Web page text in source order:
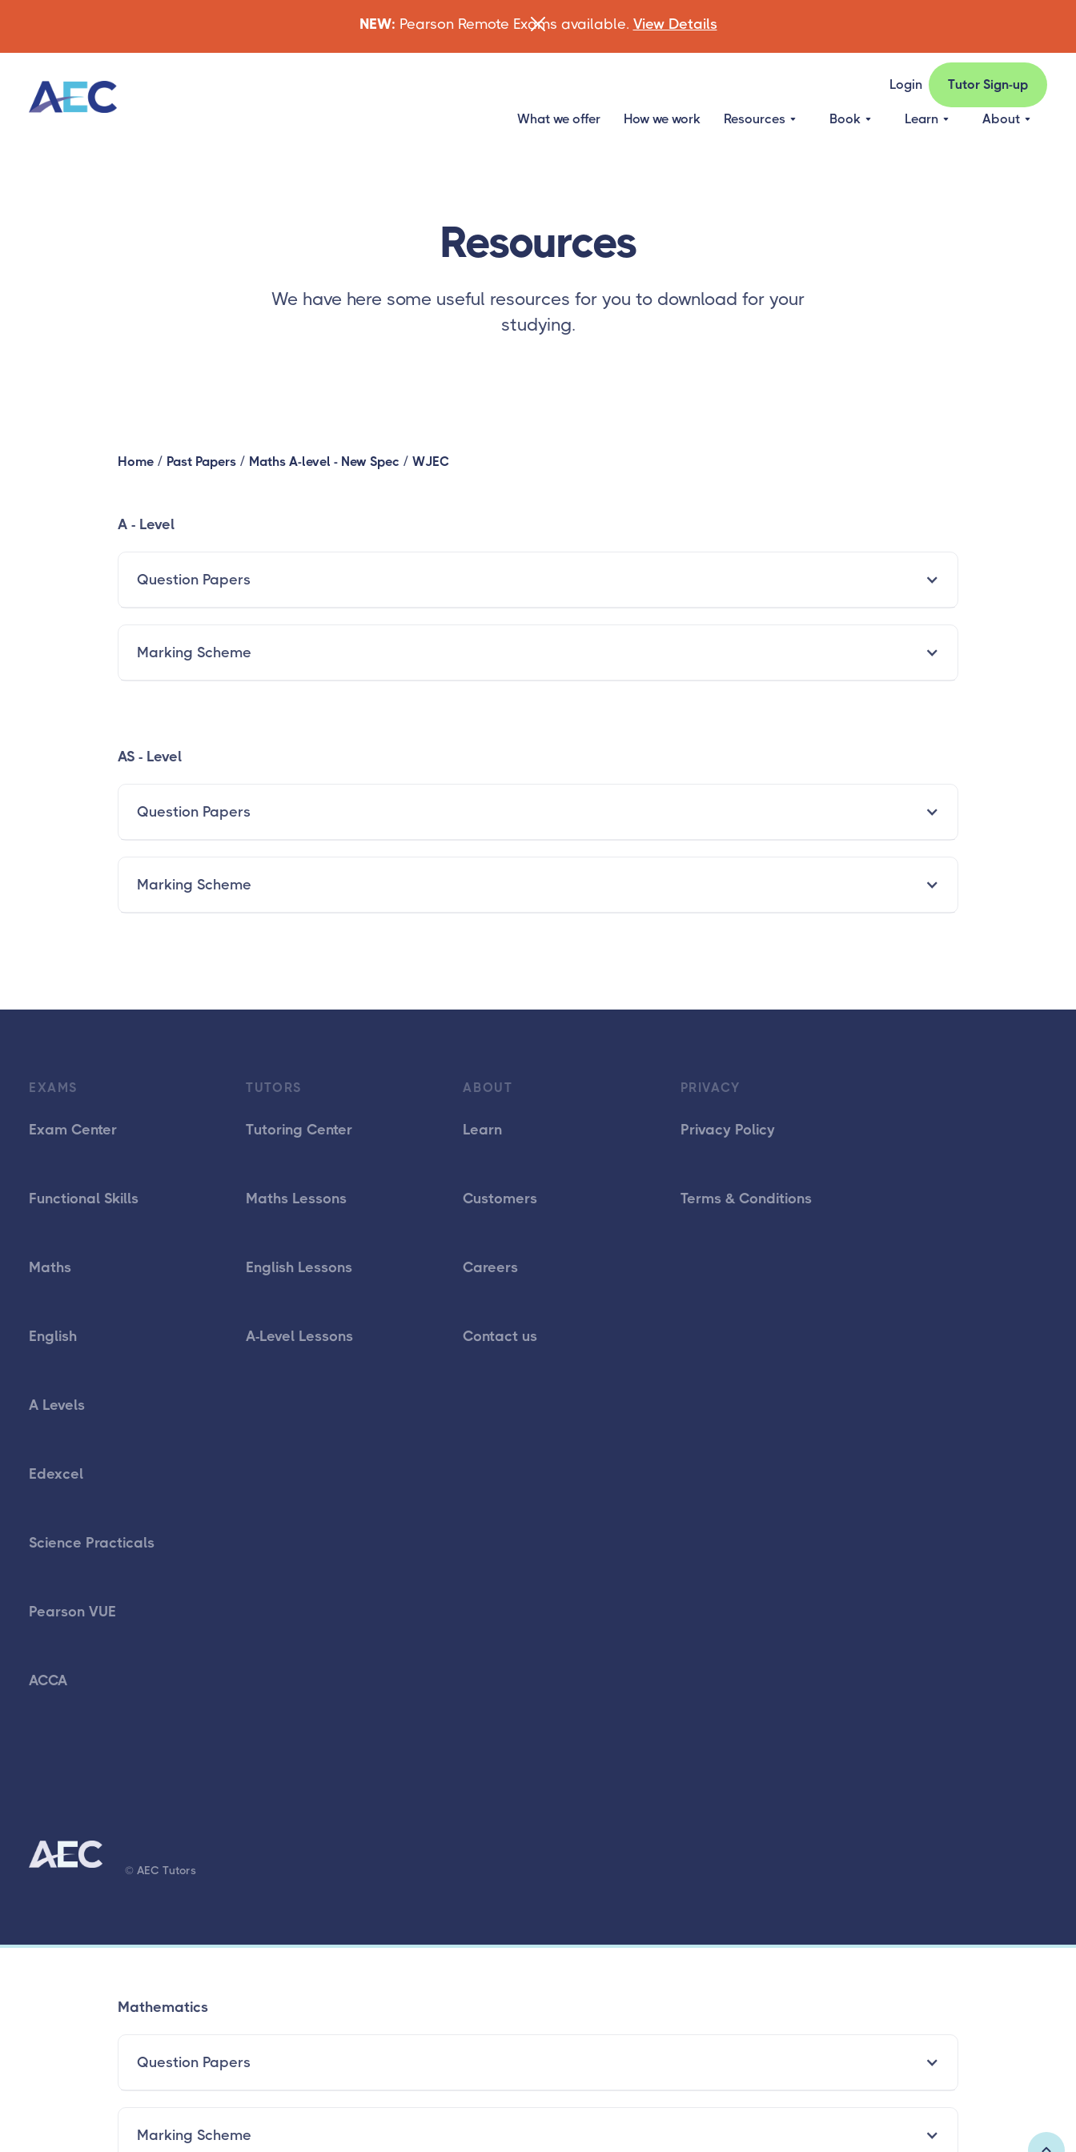
NEW: Pearson Remote Exams available. View Details
Login Tutor Sign-up
What we offer How we work Resources Book Learn About
Resources
We have here some useful resources for you to download for your
studying.
Home / Past Papers / Maths A-level - New Spec / WJEC
A - Level
Question Papers
Marking Scheme
AS - Level
Question Papers
Marking Scheme
EXAMS
Exam Center
Functional Skills
Maths
English
A Levels
Edexcel
Science Practicals
Pearson VUE
ACCA
TUTORS
Tutoring Center
Maths Lessons
English Lessons
A-Level Lessons
ABOUT
Learn
Customers
Careers
Contact us
PRIVACY
Privacy Policy
Terms & Conditions
© AEC Tutors
Mathematics
Question Papers
Marking Scheme